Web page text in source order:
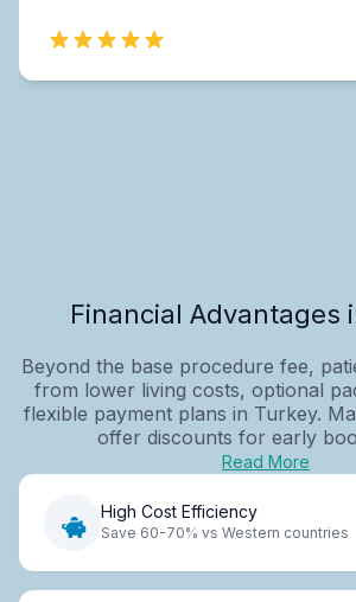
Financial Advantages
Beyond the base procedure fee,
from lower living costs, optional
flexible payment plans in Turkey.
offer discounts for early
Read More
High Cost Efficiency
Save 60-70% vs Western countries